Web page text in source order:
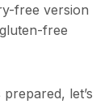
free version
free
let’s